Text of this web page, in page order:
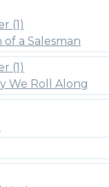
(1)
of a Salesman
(1)
We Roll Along